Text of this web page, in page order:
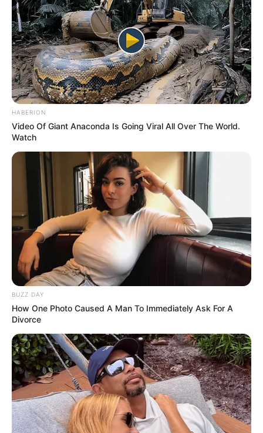
HABERION
Video Of Giant Anaconda Is Going Viral All Over The World.
Watch
BUZZ DAY
How One Photo Caused A Man To Immediately Ask For A
Divorce